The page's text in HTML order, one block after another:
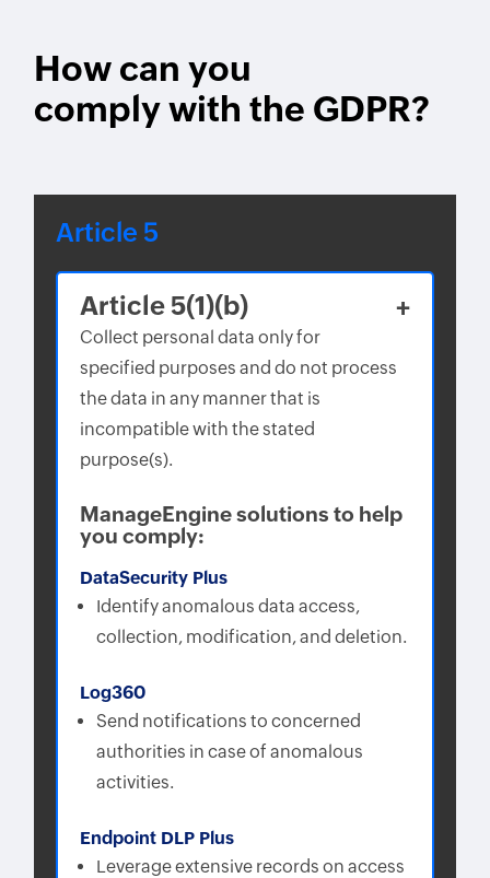
How can you
comply with the GDPR?
Article 5
Article 5(1)(b)
Collect personal data only for
specified purposes and do not process
the data in any manner that is
incompatible with the stated
purpose(s).
ManageEngine solutions to help
you comply:
DataSecurity Plus
Identify anomalous data access,
collection, modification, and deletion.
Log360
Send notifications to concerned
authorities in case of anomalous
activities.
Endpoint DLP Plus
Leverage extensive records on access